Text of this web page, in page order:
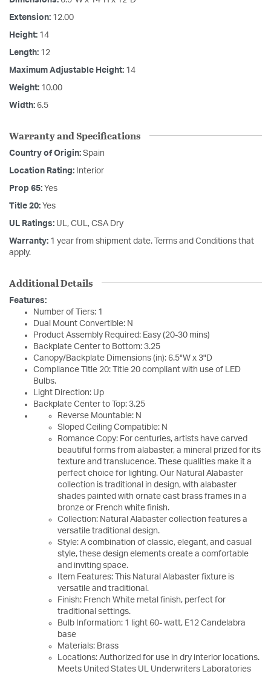
Extension: 12.00
Height: 14
Length: 12
Maximum Adjustable Height: 14
Weight: 10.00
Width: 6.5
Warranty and Specifications
Country of Origin: Spain
Location Rating: Interior
Prop 65: Yes
Title 20: Yes
UL Ratings: UL, CUL, CSA Dry
Warranty: 1 year from shipment date. Terms and Conditions that
apply.
Additional Details
Features:
Number of Tiers: 1
Dual Mount Convertible: N
Product Assembly Required: Easy (20-30 mins)
Backplate Center to Bottom: 3.25
Canopy/Backplate Dimensions (in): 6.5"W x 3"D
Compliance Title 20: Title 20 compliant with use of LED
Bulbs.
Light Direction: Up
Backplate Center to Top: 3.25
Reverse Mountable: N
Sloped Ceiling Compatible: N
Romance Copy: For centuries, artists have carved
beautiful forms from alabaster, a mineral prized for its
texture and translucence. These qualities make it a
perfect choice for lighting. Our Natural Alabaster
collection is traditional in design, with alabaster
shades painted with ornate cast brass frames in a
bronze or French white finish.
Collection: Natural Alabaster collection features a
versatile traditional design.
Style: A combination of classic, elegant, and casual
style, these design elements create a comfortable
and inviting space.
Item Features: This Natural Alabaster fixture is
versatile and traditional.
Finish: French White metal finish, perfect for
traditional settings.
Bulb Information: 1 light 60- watt, E12 Candelabra
base
Materials: Brass
Locations: Authorized for use in dry interior locations.
Meets United States UL Underwriters Laboratories